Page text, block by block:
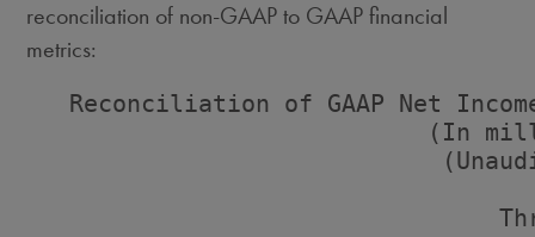
reconciliation of non-GAAP to GAAP financial
metrics:
Reconciliation of GAAP Net
(In